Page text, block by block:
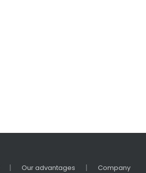
| Our advantages |
Company